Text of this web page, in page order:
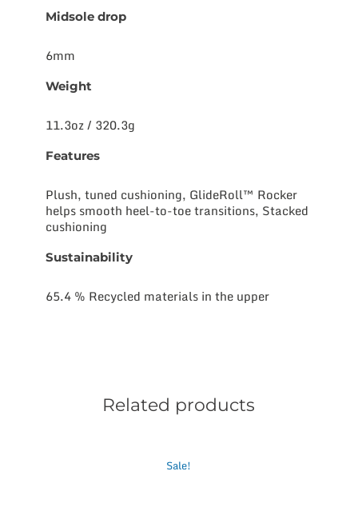
Midsole drop
6mm
Weight
11.3oz / 320.3g
Features
Plush, tuned cushioning, GlideRoll™ Rocker
helps smooth heel-to-toe transitions, Stacked
cushioning
Sustainability
65.4 % Recycled materials in the upper
Related products
Sale!